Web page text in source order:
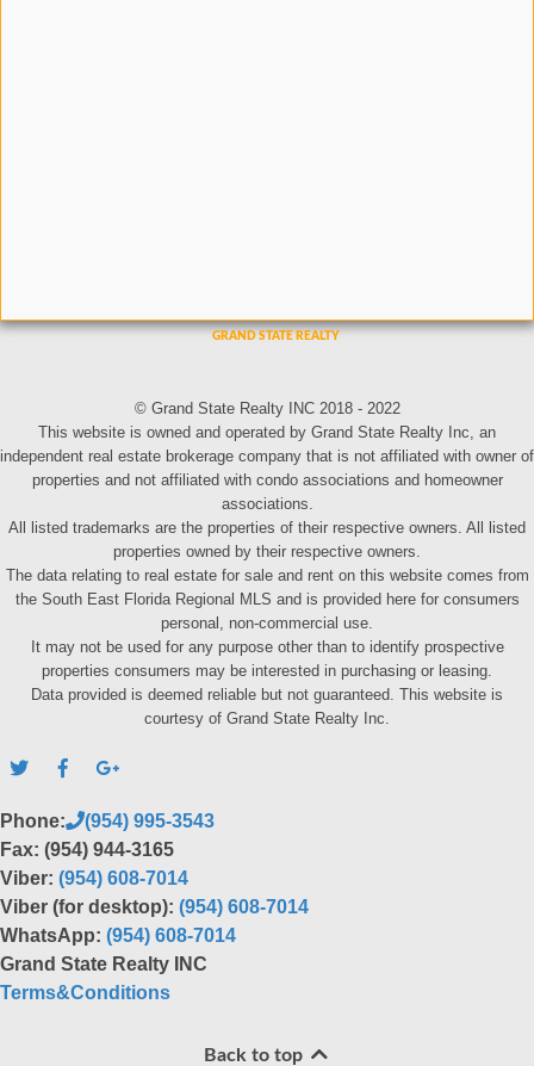
© Grand State Realty INC 2018 - 2022
This website is owned and operated by Grand State Realty Inc, an
independent real estate brokerage company that is not affiliated with owner of
properties and not affiliated with condo associations and homeowner
associations.
All listed trademarks are the properties of their respective owners. All listed
properties owned by their respective owners.
The data relating to real estate for sale and rent on this website comes from
the South East Florida Regional MLS and is provided here for consumers
personal, non-commercial use.
It may not be used for any purpose other than to identify prospective
properties consumers may be interested in purchasing or leasing.
Data provided is deemed reliable but not guaranteed. This website is
courtesy of Grand State Realty Inc.
Phone:
(954) 995-3543
Fax: (954) 944-3165
Viber: (954) 608-7014
Viber (for desktop): (954) 608-7014
WhatsApp: (954) 608-7014
Grand State Realty INC
Terms&Conditions
Back to top